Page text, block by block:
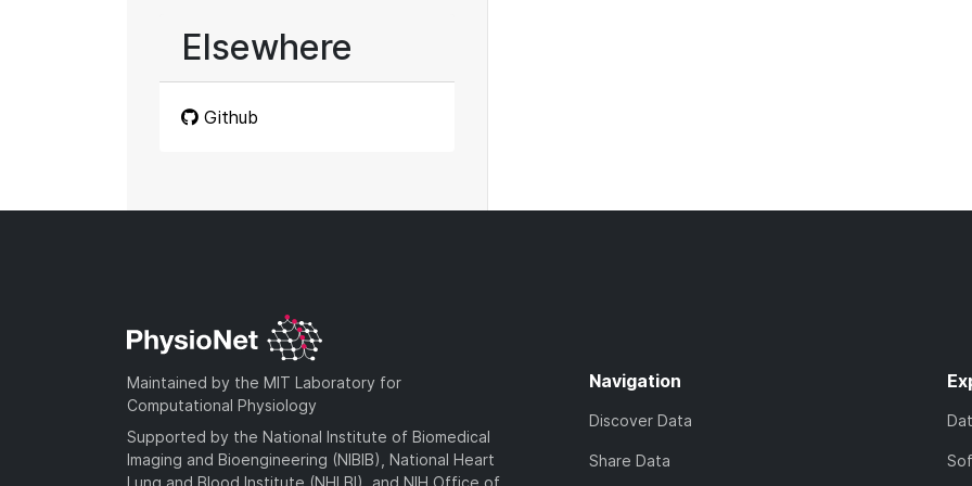
Elsewhere
Github
Maintained by the MIT Laboratory for
Computational Physiology
Supported by the National Institute of Biomedical
Imaging and Bioengineering (NIBIB), National Heart
Lung and Blood Institute (NHLBI), and NIH Office of
Navigation
Discover Data
Share Data